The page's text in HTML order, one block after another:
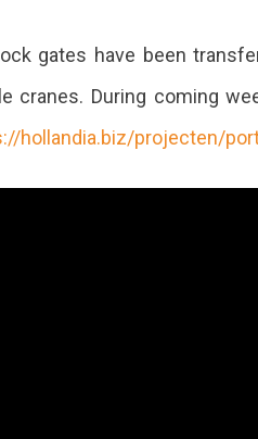
gates have been
cranes. During coming
hollandia.biz/projecten/